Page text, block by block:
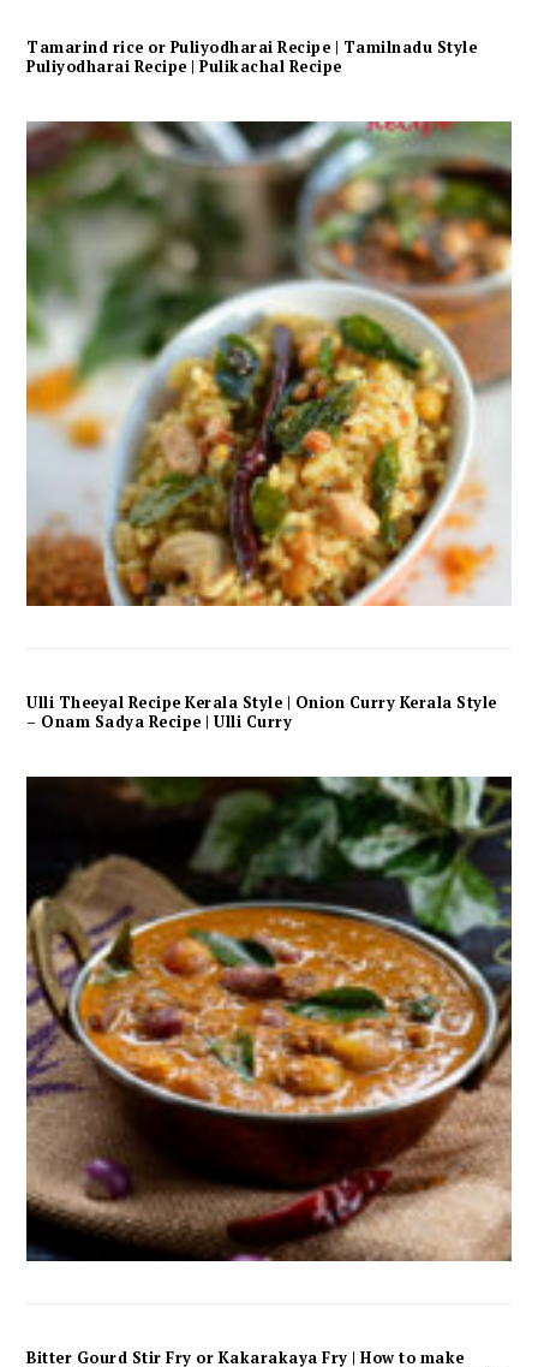
Tamarind rice or Puliyodharai Recipe | Tamilnadu Style
Puliyodharai Recipe | Pulikachal Recipe
Ulli Theeyal Recipe Kerala Style | Onion Curry Kerala Style
– Onam Sadya Recipe | Ulli Curry
Bitter Gourd Stir Fry or Kakarakaya Fry | How to make